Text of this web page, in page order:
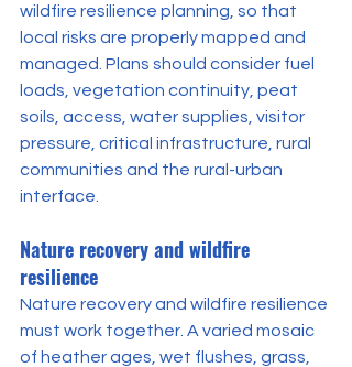
wildfire resilience planning, so that
local risks are properly mapped and
managed. Plans should consider fuel
loads, vegetation continuity, peat
soils, access, water supplies, visitor
pressure, critical infrastructure, rural
communities and the rural-urban
interface.
Nature recovery and wildfire
resilience
Nature recovery and wildfire resilience
must work together. A varied mosaic
of heather ages, wet flushes, grass,